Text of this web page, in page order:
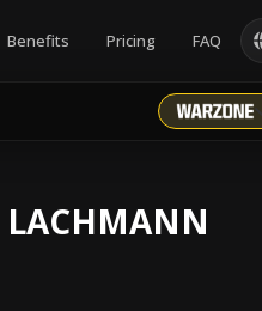
Benefits Pricing FAQ
LACHMANN